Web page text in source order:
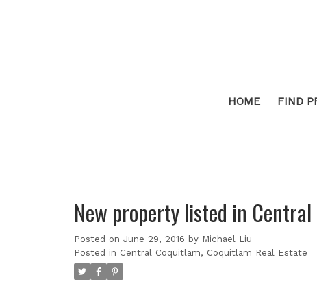
HOME FIND
New property listed in
Posted on June 29, 2016 by Michael Liu
Posted in Central Coquitlam, Coquitlam Real Estate